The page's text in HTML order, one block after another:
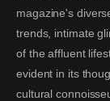
magazine's
trends, intimate
of the affluent
evident in its
cultural